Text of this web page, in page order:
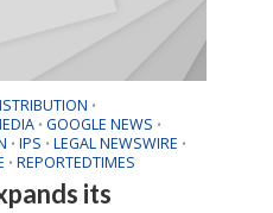
•
• GOOGLE NEWS •
• IPS • LEGAL NEWSWIRE •
• REPORTEDTIMES
its